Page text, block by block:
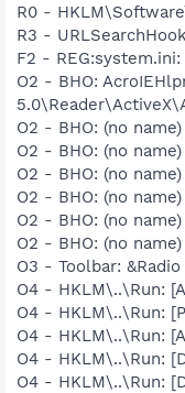
R0 -
R3 -
F2 -
O2 - BHO:
O2 - BHO: (no
O2 - BHO: (no
O2 - BHO: (no
O2 - BHO: (no
O2 - BHO: (no
O2 - BHO: (no
O3 - Toolbar:
O4 - HKLM\..\Run:
O4 - HKLM\..\Run:
O4 - HKLM\..\Run:
O4 - HKLM\..\Run:
O4 - HKLM\..\Run: